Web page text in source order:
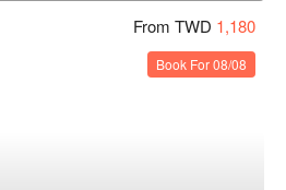
From TWD 1,180
Book For 08/08